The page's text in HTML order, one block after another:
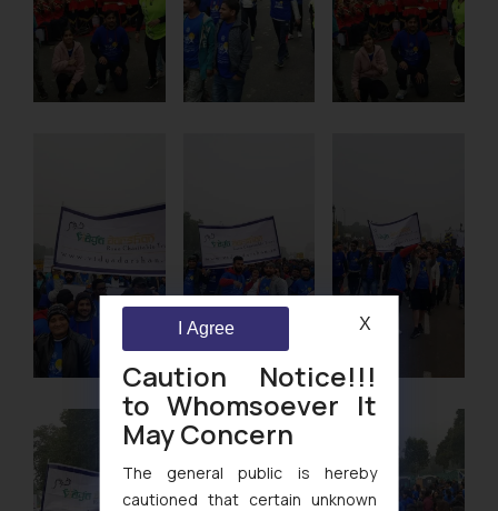
Caution Notice!!!
to Whomsoever It
May Concern
The general public is hereby
cautioned that certain unknown
I Agree X